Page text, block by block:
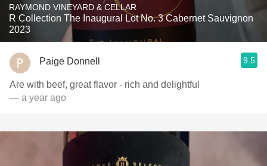
RAYMOND VINEYARD & CELLAR
R Collection The Inaugural Lot No. 3 Cabernet Sauvignon
2023
Paige Donnell 9.5
Are with beef, great flavor - rich and delightful
— a year ago